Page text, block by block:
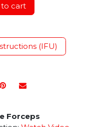
cart
(IFU)
Forceps